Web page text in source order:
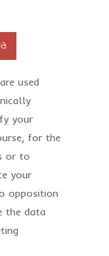
used
your
for the
or to
your
opposition
the data